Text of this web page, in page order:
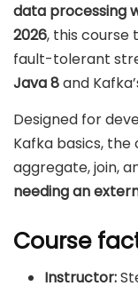
data processing
2026, this course
fault-tolerant
Java 8and
Designed for
Kafka basics,
aggregate, join,
needing an
Course
Instructor: